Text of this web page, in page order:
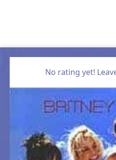
No rating yet!